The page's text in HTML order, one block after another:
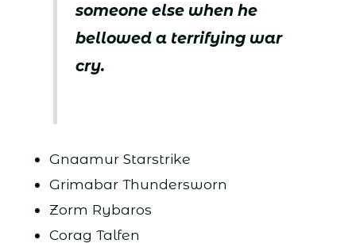
someone else when he
bellowed a terrifying war
cry.
Gnaamur Starstrike
Grimabar Thundersworn
Zorm Rybaros
Corag Talfen